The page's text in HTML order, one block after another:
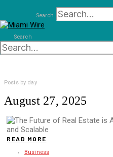
Search
Search
Posts by day
August 27, 2025
READ MORE
Business